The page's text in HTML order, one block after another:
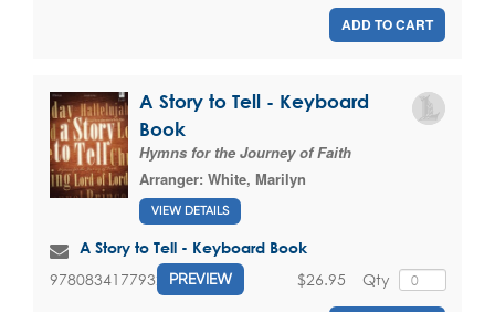
ADD TO CART
A Story to Tell - Keyboard
Book
Hymns for the Journey of Faith
Arranger: White, Marilyn
VIEW DETAILS
A Story to Tell - Keyboard Book
9780834177932 PREVIEW Qty
$26.95